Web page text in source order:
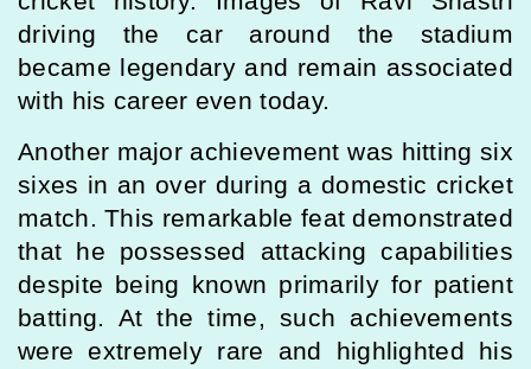
driving the car around the stadium
became legendary and remain associated
with his career even today.
Another major achievement was hitting six
sixes in an over during a domestic cricket
match. This remarkable feat demonstrated
that he possessed attacking capabilities
despite being known primarily for patient
batting. At the time, such achievements
were extremely rare and highlighted his